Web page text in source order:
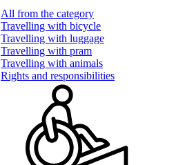
All from the category
Travelling with bicycle
Travelling with luggage
Travelling with pram
Travelling with animals
Rights and responsibilities